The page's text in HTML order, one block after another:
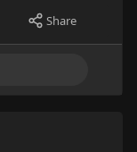
Share